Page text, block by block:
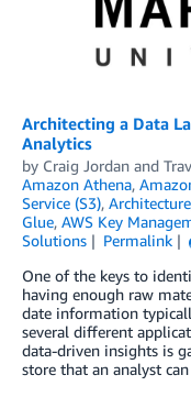
Architecting a Data
Analytics
by Craig Jordan and
Amazon Athena,
Service (S3), Architecture
Glue, AWS Key
Solutions
Permalink
One of the keys to
having enough raw
date information
several different
data-driven insights is
store that an analyst